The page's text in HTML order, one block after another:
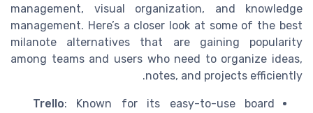
management, visual organization, and knowledge
management. Here’s a closer look at some of the best
milanote alternatives that are gaining popularity
among teams and users who need to organize ideas,
notes, and projects efficiently.
Trello: Known for its easy-to-use board